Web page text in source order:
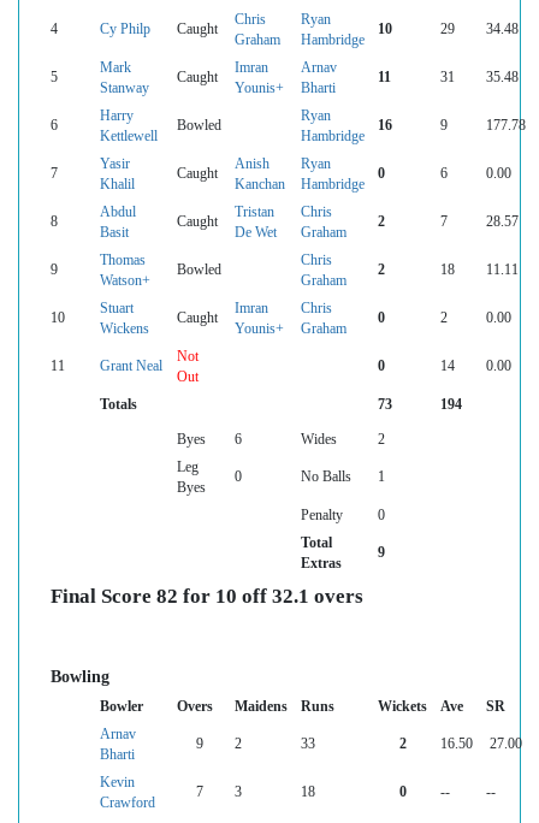
4 Cy Philp Caught
Chris
Graham
Ryan
Hambridge
10 29 34.48
5
Mark
Stanway
Caught
Imran
Younis+
Arnav
Bharti
11 31 35.48
6
Harry
Kettlewell
Bowled
Ryan
Hambridge
16 9 177.78
7
Yasir
Khalil
Caught
Anish
Kanchan
Ryan
Hambridge
0 6 0.00
8
Abdul
Basit
Caught
Tristan
De Wet
Chris
Graham
2 7 28.57
9
Thomas
Watson+
Bowled
Chris
Graham
2 18 11.11
10
Stuart
Wickens
Caught
Imran
Younis+
Chris
Graham
0 2 0.00
11 Grant Neal
Not
Out
0 14 0.00
Totals 73 194
Byes 6 Wides
2
Leg
Byes
0 No Balls 1
Penalty
0
Total
Extras
9
Final Score 82 for 10 off 32.1 overs
Bowling
Bowler Overs Maidens Runs Wickets Ave
SR
Arnav
Bharti
9 2 33 2 16.50 27.00
Kevin
Crawford
7 3 18 0 -- --